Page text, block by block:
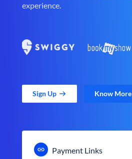
experience.
Sign Up Know More
Payment Links